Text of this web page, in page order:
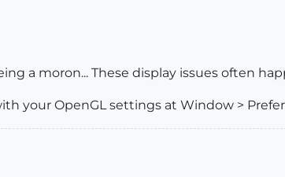
a moron... These display issues often
your OpenGL settings at Window >